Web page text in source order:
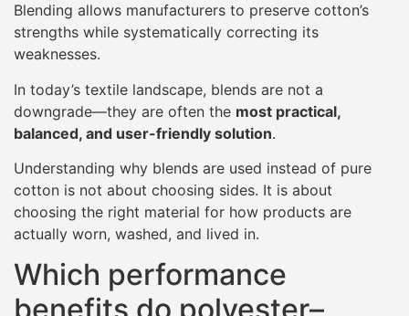
Blending allows manufacturers to preserve cotton’s
strengths while systematically correcting its
weaknesses.
In today’s textile landscape, blends are not a
downgrade—they are often the most practical,
balanced, and user-friendly solution.
Understanding why blends are used instead of pure
cotton is not about choosing sides. It is about
choosing the right material for how products are
actually worn, washed, and lived in.
Which performance